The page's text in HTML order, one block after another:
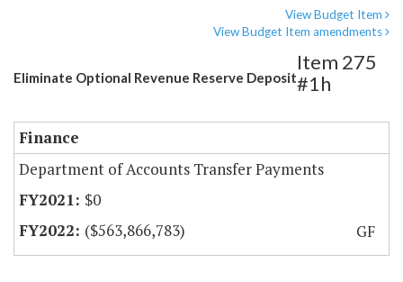
View Budget Item
View Budget Item amendments
Eliminate Optional Revenue Reserve Deposit
Item 275
#1h
Finance
Department of Accounts Transfer Payments
$0
($563,866,783)
GF